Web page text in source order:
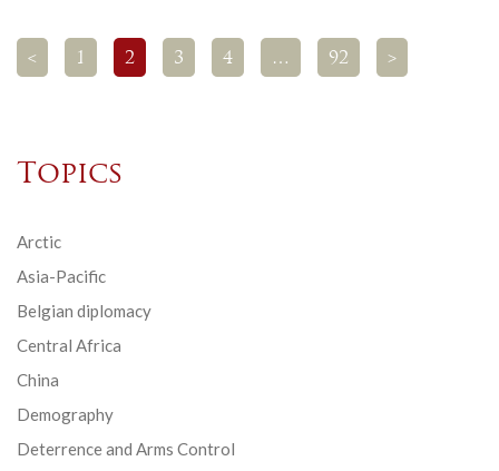
< 1 2 3 4 … 92 >
Topics
Arctic
Asia-Pacific
Belgian diplomacy
Central Africa
China
Demography
Deterrence and Arms Control